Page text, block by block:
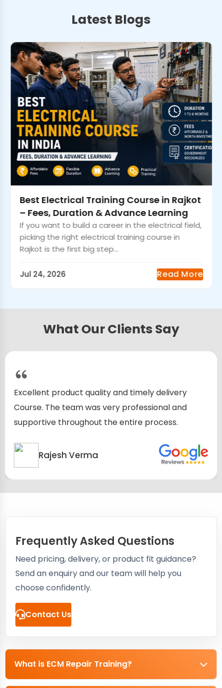
Latest Blogs
Best Electrical Training Course in Rajkot
– Fees, Duration & Advance Learning
If you want to build a career in the electrical field,
picking the right electrical training course in
Rajkot is the first big step...
Jul 24, 2026 Read More
What Our Clients Say
Excellent product quality and timely delivery
Course. The team was very professional and
supportive throughout the entire process.
Rajesh Verma
Frequently Asked Questions
Need pricing, delivery, or product fit guidance?
Send an enquiry and our team will help you
choose confidently.
Contact Us
What is ECM Repair Training?